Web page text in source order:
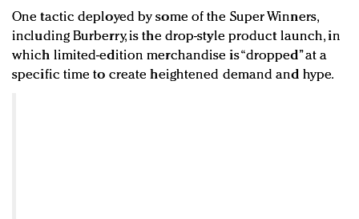
One tactic deployed by some of the Super Winners,
including Burberry, is the drop-style product launch, in
which limited-edition merchandise is “dropped” at a
specific time to create heightened demand and hype.